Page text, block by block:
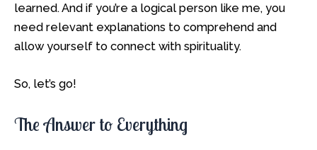
learned. And if you’re a logical person like me, you
need relevant explanations to comprehend and
allow yourself to connect with spirituality.
So, let’s go!
The Answer to Everything